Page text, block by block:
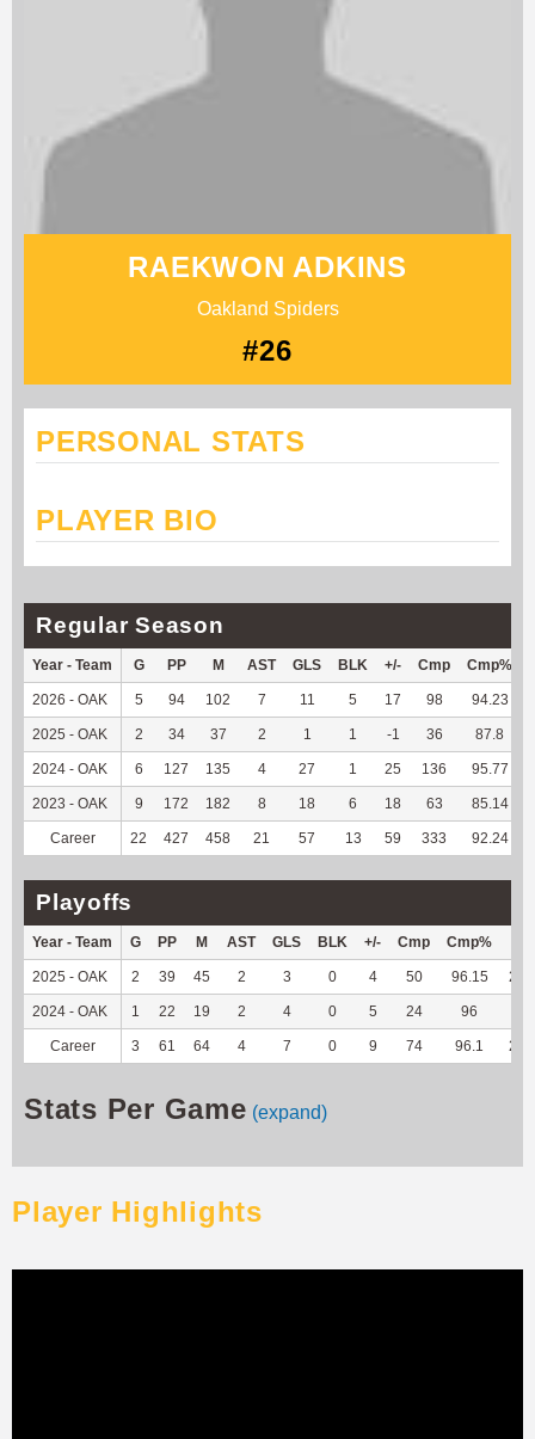
RAEKWON ADKINS
Oakland Spiders
#26
PERSONAL STATS
PLAYER BIO
Regular Season
Year - Team G PP M AST GLS BLK +/- Cmp Cmp%
2026 - OAK 5 94 102 7 11 5 17 98 94.23
2025 - OAK 2 34 37 2 1 1 -1 36 87.8
2024 - OAK 6 127 135 4 27 1 25 136 95.77
2023 - OAK 9 172 182 8 18 6 18 63 85.14
Career 22 427 458 21 57 13 59 333 92.24
Playoffs
Year - Team G PP M AST GLS BLK +/- Cmp Cmp%
2025 - OAK 2 39 45 2 3 0 4 50 96.15 235
2024 - OAK 1 22 19 2 4 0 5 24 96
Career 3 61 64 4 7 0 9 74 96.1 268
Stats Per Game (expand)
Player Highlights